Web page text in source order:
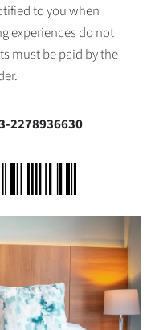
to you when
experiences do not
must be paid by the
2278936630